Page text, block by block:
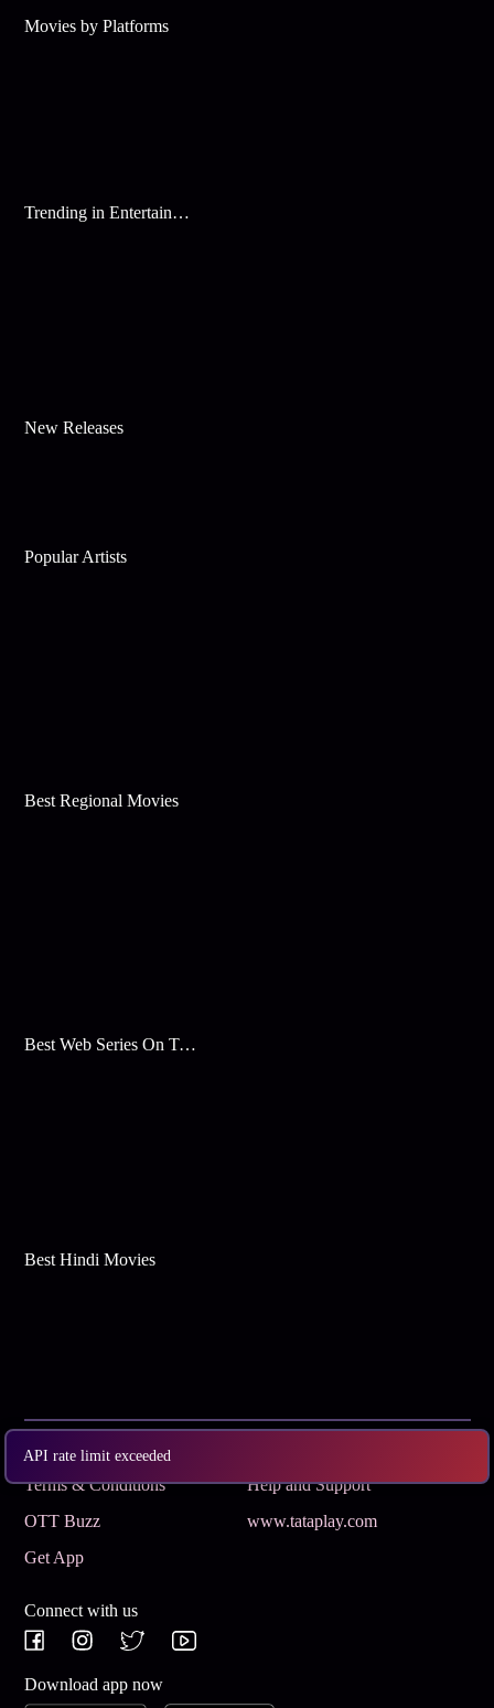
API rate limit exceeded
Movies by Platforms
Trending in Entertainment
New Releases
Popular Artists
Best Regional Movies
Best Web Series On Tata Play Binge
Best Hindi Movies
Subscribe
Terms & Conditions
Help and Support
OTT Buzz
www.tataplay.com
Get App
Connect with us
Download app now